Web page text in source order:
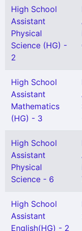
High School
Assistant
Physical
Science (HG) -
2
High School
Assistant
Mathematics
(HG) - 3
High School
Assistant
Physical
Science - 6
High School
Assistant
English(HG) - 2